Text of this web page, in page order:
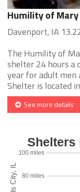
Humility of Mary
Davenport, IA
The Humility of
shelter 24 hours a
year for adult men
Shelter is located
See more details